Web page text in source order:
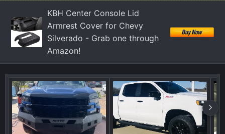
s
:
KBH Center Console Lid
Armrest Cover for Chevy
Silverado - Grab one through
Amazon!